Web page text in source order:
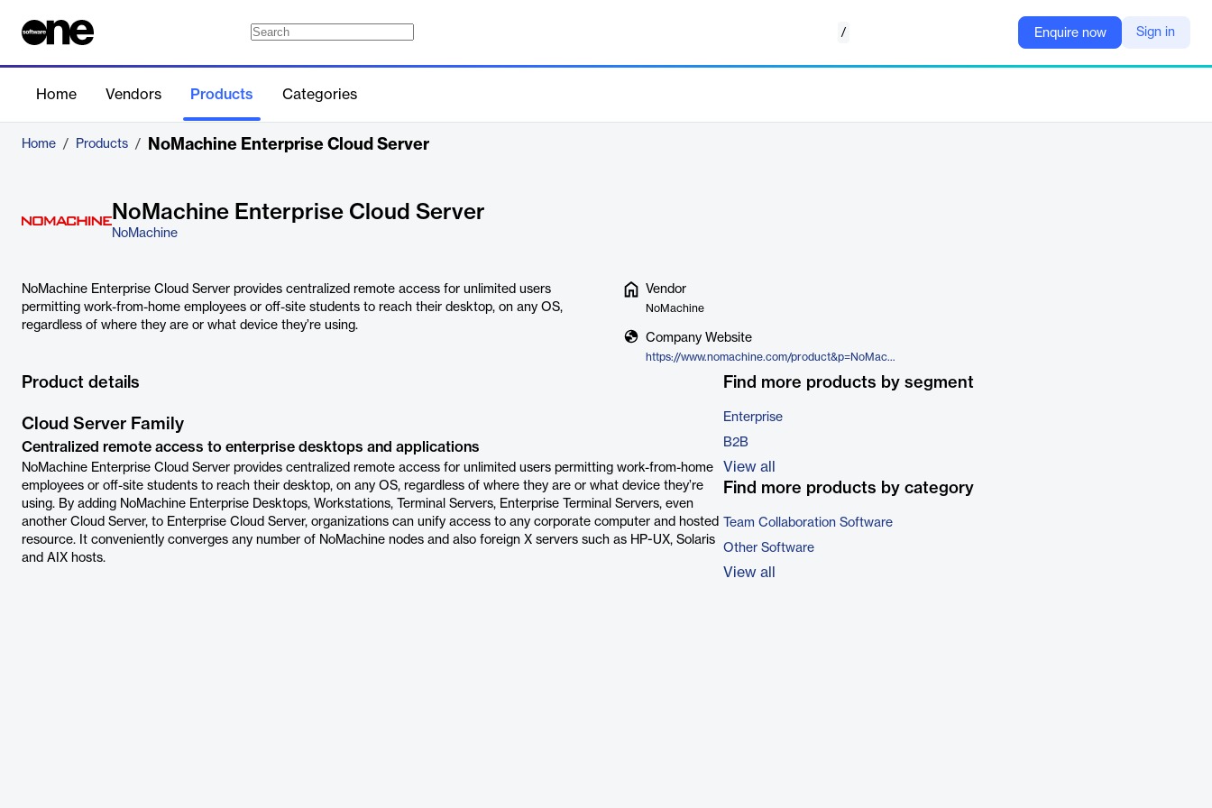
/ Enquire now Sign in
Home Vendors Products Categories
Home / Products / NoMachine Enterprise Cloud Server
NoMachine Enterprise Cloud Server
NoMachine
NoMachine Enterprise Cloud Server provides centralized remote access for unlimited users
permitting work-from-home employees or off-site students to reach their desktop, on any OS,
regardless of where they are or what device they’re using.
Vendor
NoMachine
Company Website
https://www.nomachine.com/product&p=NoMachine%20Enterprise%20Cloud%20Server
Product details
Cloud Server Family
Centralized remote access to enterprise desktops and applications
NoMachine Enterprise Cloud Server provides centralized remote access for unlimited users permitting work-from-home
employees or off-site students to reach their desktop, on any OS, regardless of where they are or what device they’re
using. By adding NoMachine Enterprise Desktops, Workstations, Terminal Servers, Enterprise Terminal Servers, even
another Cloud Server, to Enterprise Cloud Server, organizations can unify access to any corporate computer and hosted
resource. It conveniently converges any number of NoMachine nodes and also foreign X servers such as HP-UX, Solaris
and AIX hosts.
Find more products by segment
Enterprise
B2B
View all
Find more products by category
Team Collaboration Software
Other Software
View all